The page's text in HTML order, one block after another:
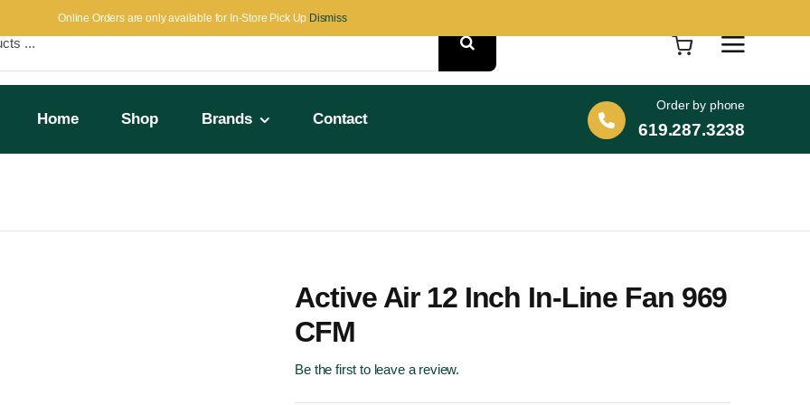
Online Orders are only available for In-Store Pick Up Dismiss
Home Shop Brands Contact
Order by phone
619.287.3238
Active Air 12 Inch In-Line Fan 969
CFM
Be the first to leave a review.